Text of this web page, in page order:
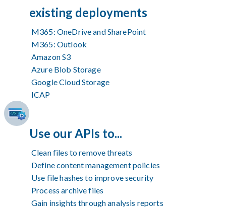
existing deployments
M365: OneDrive and SharePoint
M365: Outlook
Amazon S3
Azure Blob Storage
Google Cloud Storage
ICAP
Use our APIs to...
Clean files to remove threats
Define content management policies
Use file hashes to improve security
Process archive files
Gain insights through analysis reports